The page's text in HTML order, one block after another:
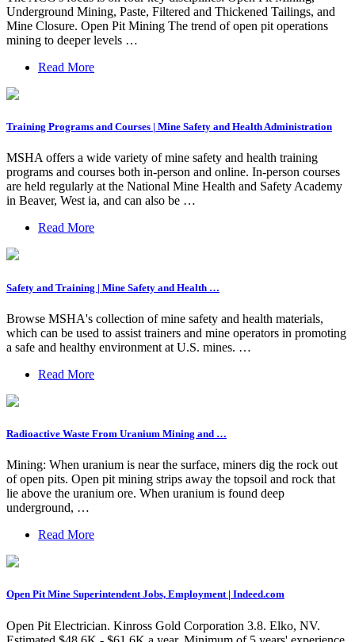
Underground Mining, Paste, Filtered and Thickened Tailings, and
Mine Closure. Open Pit Mining The trend of open pit operations
mining to deeper levels …
Read More
Training Programs and Courses | Mine Safety and Health Administration
MSHA offers a wide variety of mine safety and health training
programs and courses both in-person and online. In-person courses
are held regularly at the National Mine Health and Safety Academy
in Beaver, West ia, and can also be …
Read More
Safety and Training | Mine Safety and Health …
Browse MSHA's collection of mine safety and health materials,
which can be used to assist trainers and mine operators in promoting
a safe and healthy environment at U.S. mines. …
Read More
Radioactive Waste From Uranium Mining and …
Mining: When uranium is near the surface, miners dig the rock out
of open pits. Open pit mining strips away the topsoil and rock that
lie above the uranium ore. When uranium is found deep
underground, …
Read More
Open Pit Mine Superintendent Jobs, Employment | Indeed.com
Open Pit Electrician. Kinross Gold Corporation 3.8. Elko, NV.